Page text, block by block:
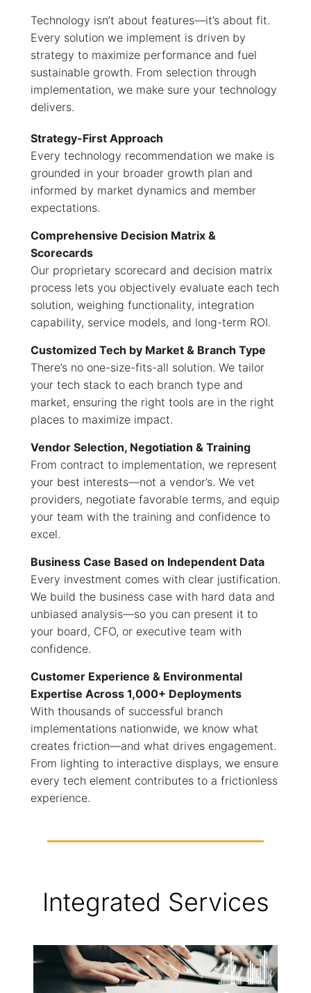
Technology isn’t about features—it’s about fit.
Every solution we implement is driven by
strategy to maximize performance and fuel
sustainable growth. From selection through
implementation, we make sure your technology
delivers.
Strategy-First Approach
Every technology recommendation we make is
grounded in your broader growth plan and
informed by market dynamics and member
expectations.
Comprehensive Decision Matrix &
Scorecards
Our proprietary scorecard and decision matrix
process lets you objectively evaluate each tech
solution, weighing functionality, integration
capability, service models, and long-term ROI.
Customized Tech by Market & Branch Type
There’s no one-size-fits-all solution. We tailor
your tech stack to each branch type and
market, ensuring the right tools are in the right
places to maximize impact.
Vendor Selection, Negotiation & Training
From contract to implementation, we represent
your best interests—not a vendor’s. We vet
providers, negotiate favorable terms, and equip
your team with the training and confidence to
excel.
Business Case Based on Independent Data
Every investment comes with clear justification.
We build the business case with hard data and
unbiased analysis—so you can present it to
your board, CFO, or executive team with
confidence.
Customer Experience & Environmental
Expertise Across 1,000+ Deployments
With thousands of successful branch
implementations nationwide, we know what
creates friction—and what drives engagement.
From lighting to interactive displays, we ensure
every tech element contributes to a frictionless
experience.
Integrated Services